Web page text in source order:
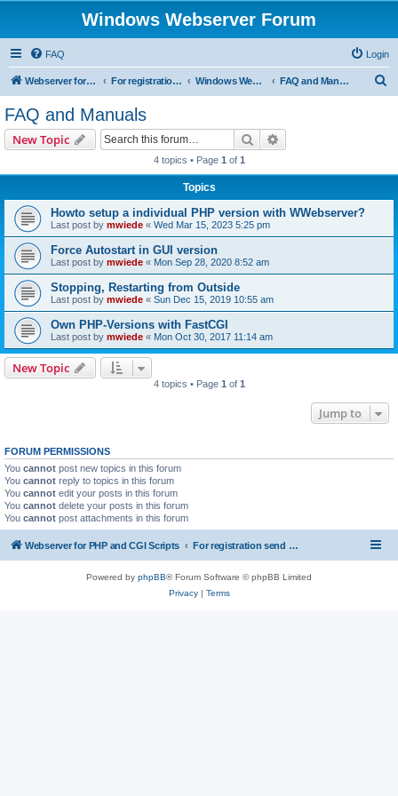
Windows Webserver Forum
FAQ Login
Webserver for PHP and CGI Scripts For registration send email to mwiede@mwiede.de Windows Webserver FAQ and Manuals
FAQ and Manuals
New Topic Search
4 topics • Page 1 of 1
Topics
Howto setup a individual PHP version with WWebserver?
Last post by mwiede « Wed Mar 15, 2023 5:25 pm
Force Autostart in GUI version
Last post by mwiede « Mon Sep 28, 2020 8:52 am
Stopping, Restarting from Outside
Last post by mwiede « Sun Dec 15, 2019 10:55 am
Own PHP-Versions with FastCGI
Last post by mwiede « Mon Oct 30, 2017 11:14 am
New Topic
4 topics • Page 1 of 1
Jump to
FORUM PERMISSIONS
You cannot post new topics in this forum
You cannot reply to topics in this forum
You cannot edit your posts in this forum
You cannot delete your posts in this forum
You cannot post attachments in this forum
Webserver for PHP and CGI Scripts For registration send email to mwiede@mwiede.de
Powered by phpBB® Forum Software © phpBB Limited
Privacy| Terms